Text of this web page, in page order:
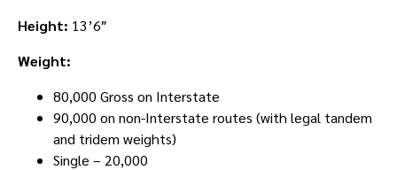
Height: 13’6″
Weight:
80,000 Gross on Interstate
90,000 on non-Interstate routes (with legal tandem
and tridem weights)
Single – 20,000